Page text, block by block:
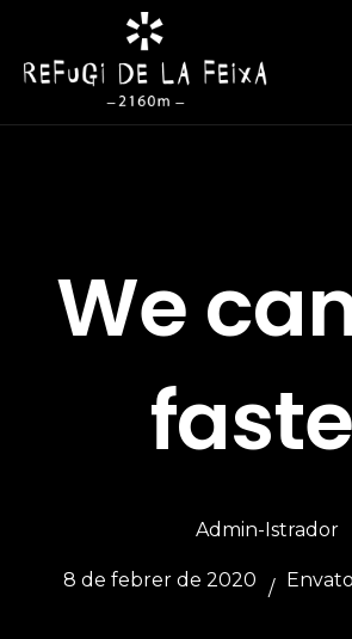
We
Admin-Istrador
8 de febrer de 2020 / Envato